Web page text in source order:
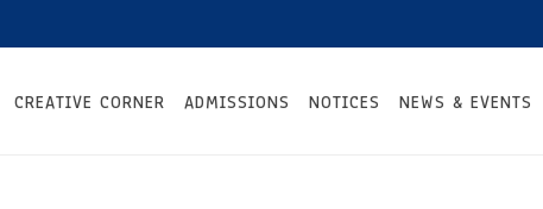
CREATIVE CORNER ADMISSIONS NOTICES NEWS & EVENTS